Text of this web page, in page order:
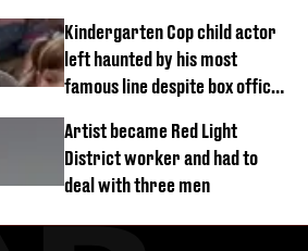
Kindergarten Cop child actor
left haunted by his most
famous line despite box office
Artist became Red Light
District worker and had to
deal with three men